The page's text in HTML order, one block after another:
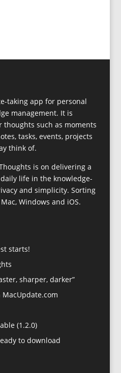
taking app for personal
management. It is
thoughts such as moments
tasks, events, projects
think of.
is on delivering a
life in the knowledge-
and simplicity. Sorting
Windows and iOS.
starts!
sharper, darker”
MacUpdate.com
(1.2.0)
to download